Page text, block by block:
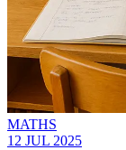
MATHS
12 JUL 2025